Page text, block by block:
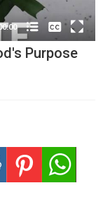
None
English
Purpose